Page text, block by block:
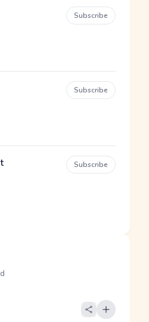
Subscribe
Subscribe
Subscribe